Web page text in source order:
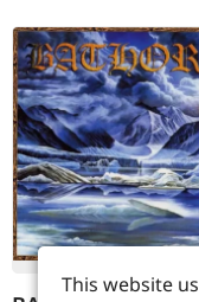
This website